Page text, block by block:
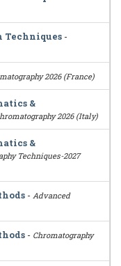
Techniques -
2026 (France)
&
2026 (Italy)
&
Techniques-2027
- Advanced
- Chromatography